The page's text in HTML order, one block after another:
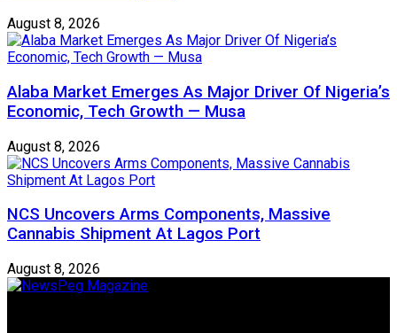
August 8, 2026
Alaba Market Emerges As Major Driver Of Nigeria’s
Economic, Tech Growth — Musa
August 8, 2026
NCS Uncovers Arms Components, Massive
Cannabis Shipment At Lagos Port
August 8, 2026